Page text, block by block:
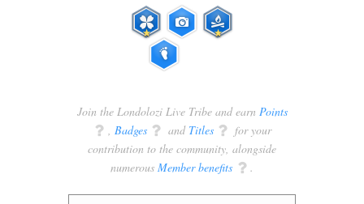
Join the Londolozi Live Tribe and earn Points
q , Badges q and Titles q for your
contribution to the community, alongside
numerous Member benefits q .